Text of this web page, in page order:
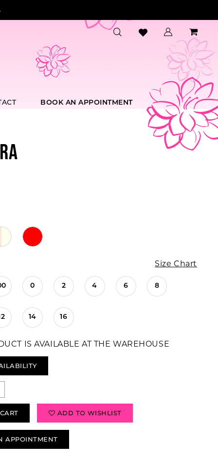
.
BOOK AN APPOINTMENT
Size Chart
0 2 4 6 8
14 16
IS AVAILABLE AT THE WAREHOUSE
ADD TO WISHLIST
APPOINTMENT